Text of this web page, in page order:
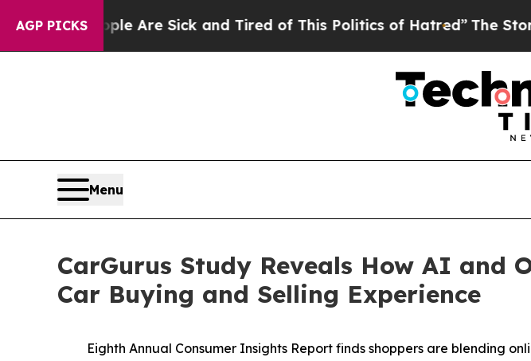
AGP PICKSAre Sick and Tired of This Politics of Hatred”The Story Behind
Menu
CarGurus Study Reveals How AI and
Car Buying and Selling Experience
Eighth Annual Consumer Insights Report finds shoppers are blending